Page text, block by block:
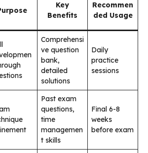
Key
Benefits
Recommen
ded Usage
Comprehensi
ve question
bank,
detailed
solutions
Daily
practice
sessions
Past exam
questions,
time
managemen
t skills
Final 6-8
weeks
before exam